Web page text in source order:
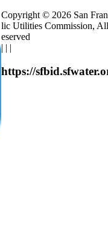
Copyright © 2026 San
lic Utilities Commission,
eserved
| | |
https://